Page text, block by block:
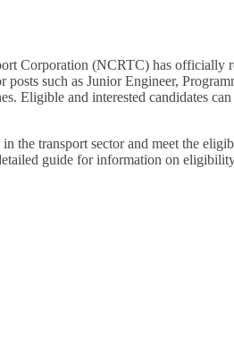
Corporation (NCRTC) has officially
posts such as Junior Engineer,
Eligible and interested candidates
the transport sector and meet the
guide for information on